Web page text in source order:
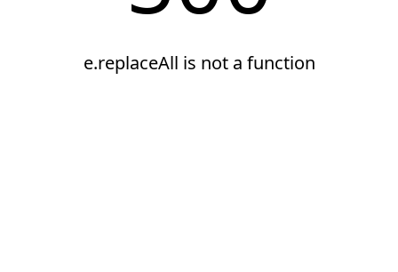
e.replaceAll is not a function